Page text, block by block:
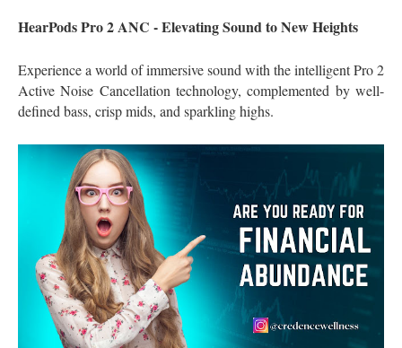
HearPods Pro 2 ANC - Elevating Sound to New Heights
Experience a world of immersive sound with the intelligent Pro 2
Active Noise Cancellation technology, complemented by well-
defined bass, crisp mids, and sparkling highs.